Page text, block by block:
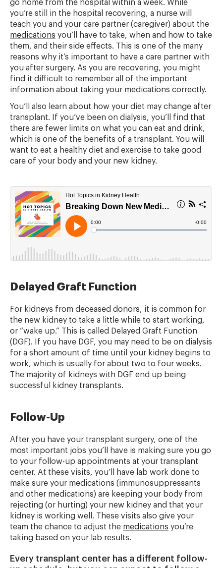
go home from the hospital within a week. While
you’re still in the hospital recovering, a nurse will
teach you and your care partner (caregiver) about the
medications you’ll have to take, when and how to take
them, and their side effects. This is one of the many
reasons why it’s important to have a care partner with
you after surgery. As you are recovering, you might
find it difficult to remember all of the important
information about taking your medications correctly.
You’ll also learn about how your diet may change after
transplant. If you’ve been on dialysis, you’ll find that
there are fewer limits on what you can eat and drink,
which is one of the benefits of a transplant. You will
want to eat a healthy diet and exercise to take good
care of your body and your new kidney.
Delayed Graft Function
For kidneys from deceased donors, it is common for
the new kidney to take a little while to start working,
or “wake up.” This is called Delayed Graft Function
(DGF). If you have DGF, you may need to be on dialysis
for a short amount of time until your kidney begins to
work, which is usually for about two to four weeks.
The majority of kidneys with DGF end up being
successful kidney transplants.
Follow-Up
After you have your transplant surgery, one of the
most important jobs you’ll have is making sure you go
to your follow-up appointments at your transplant
center. At these visits, you’ll have lab work done to
make sure your medications (immunosuppressants
and other medications) are keeping your body from
rejecting (or hurting) your new kidney and that your
kidney is working well. These visits also give your
team the chance to adjust the medications you’re
taking based on your lab results.
Every transplant center has a different follow-